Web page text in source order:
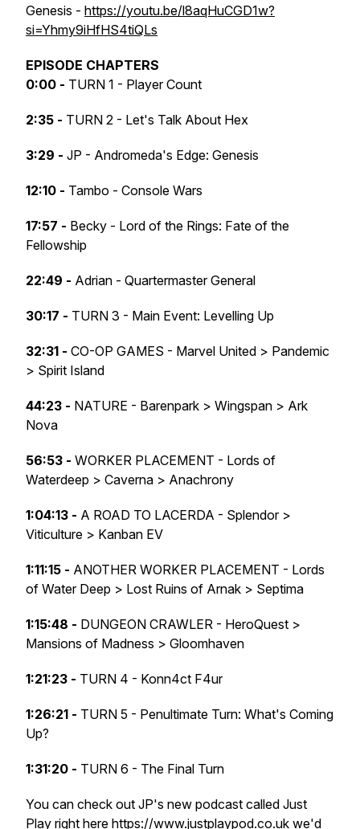
Genesis - https://youtu.be/l8aqHuCGD1w?
si=Yhmy9iHfHS4tiQLs
EPISODE CHAPTERS
0:00 - TURN 1 - Player Count
2:35 - TURN 2 - Let's Talk About Hex
3:29 - JP - Andromeda's Edge: Genesis
12:10 - Tambo - Console Wars
17:57 - Becky - Lord of the Rings: Fate of the
Fellowship
22:49 - Adrian - Quartermaster General
30:17 - TURN 3 - Main Event: Levelling Up
32:31 - CO-OP GAMES - Marvel United > Pandemic
> Spirit Island
44:23 - NATURE - Barenpark > Wingspan > Ark
Nova
56:53 - WORKER PLACEMENT - Lords of
Waterdeep > Caverna > Anachrony
1:04:13 - A ROAD TO LACERDA - Splendor >
Viticulture > Kanban EV
1:11:15 - ANOTHER WORKER PLACEMENT - Lords
of Water Deep > Lost Ruins of Arnak > Septima
1:15:48 - DUNGEON CRAWLER - HeroQuest >
Mansions of Madness > Gloomhaven
1:21:23 - TURN 4 - Konn4ct F4ur
1:26:21 - TURN 5 - Penultimate Turn: What's Coming
Up?
1:31:20 - TURN 6 - The Final Turn
You can check out JP's new podcast called Just
Play right here https://www.justplaypod.co.uk we'd